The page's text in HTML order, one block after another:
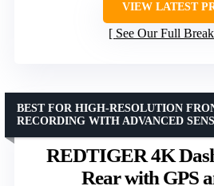
VIEW LATEST
See Our Full
REDTIGER 4K
Rear with GPS
BEST FOR HIGH-RESOLUTION
RECORDING WITH ADVANCED